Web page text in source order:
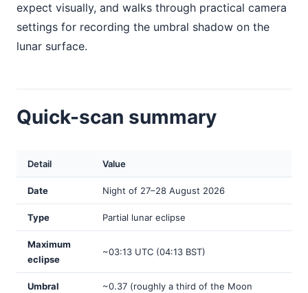
expect visually, and walks through practical camera
settings for recording the umbral shadow on the
lunar surface.
Quick-scan summary
Detail Value
Date Night of 27–28 August 2026
Type Partial lunar eclipse
Maximum
eclipse
~03:13 UTC (04:13 BST)
Umbral
~0.37 (roughly a third of the Moon